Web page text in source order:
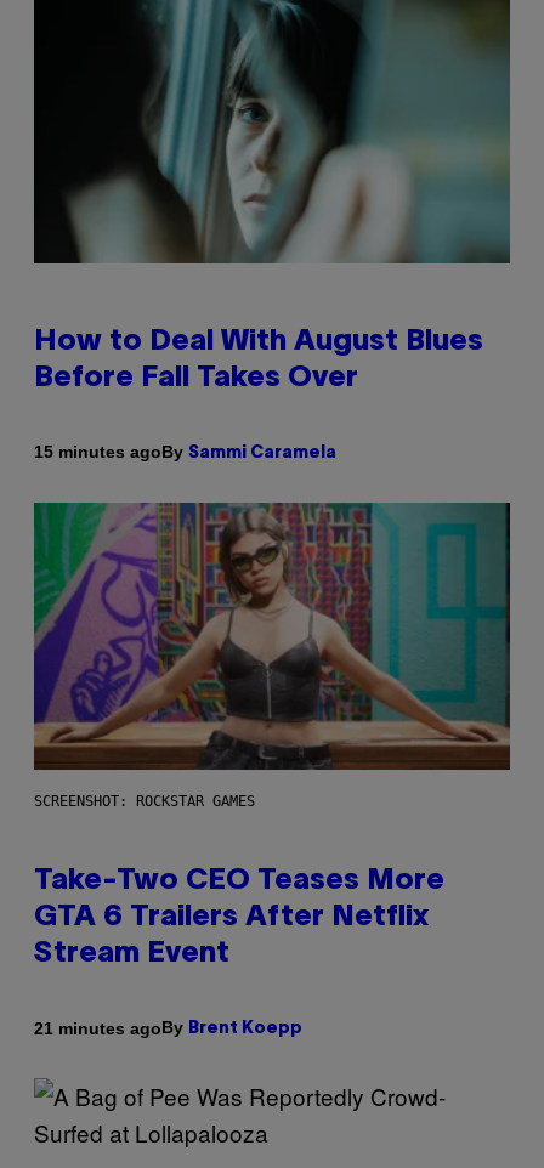
How to Deal With August Blues
Before Fall Takes Over
15 minutes agoBy Sammi Caramela
SCREENSHOT: ROCKSTAR GAMES
Take-Two CEO Teases More
GTA 6 Trailers After Netflix
Stream Event
21 minutes agoBy Brent Koepp